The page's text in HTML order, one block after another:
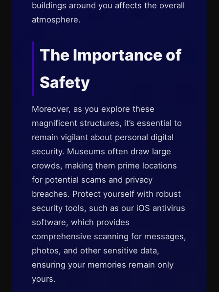
buildings around you affects the overall
atmosphere.
The Importance of
Safety
Moreover, as you explore these
magnificent structures, it’s essential to
remain vigilant about personal digital
security. Museums often draw large
crowds, making them prime locations
for potential scams and privacy
breaches. Protect yourself with robust
security tools, such as our iOS antivirus
software, which provides
comprehensive scanning for messages,
photos, and other sensitive data,
ensuring your memories remain only
yours.